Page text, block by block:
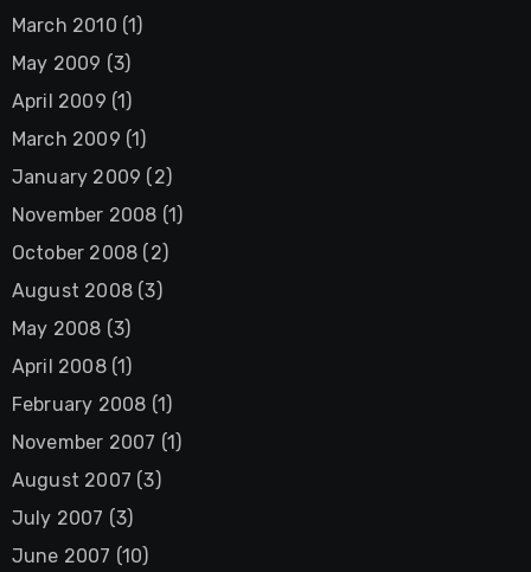
March 2010 (1)
May 2009 (3)
April 2009 (1)
March 2009 (1)
January 2009 (2)
November 2008 (1)
October 2008 (2)
August 2008(3)
May 2008 (3)
April 2008(1)
February 2008 (1)
November 2007 (1)
August 2007 (3)
July 2007 (3)
June 2007 (10)